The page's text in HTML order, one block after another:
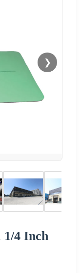
❯
1/4 Inch